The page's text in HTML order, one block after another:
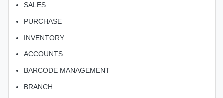
SALES
PURCHASE
INVENTORY
ACCOUNTS
BARCODE MANAGEMENT
BRANCH